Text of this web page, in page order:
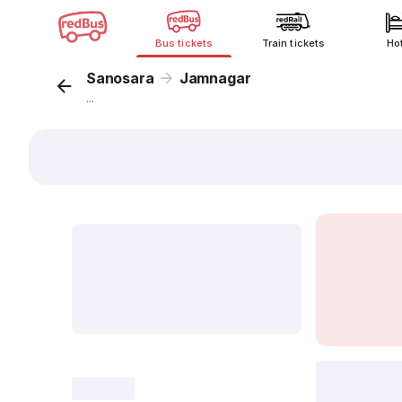
Bus tickets Train tickets
Sanosara Jamnagar
...